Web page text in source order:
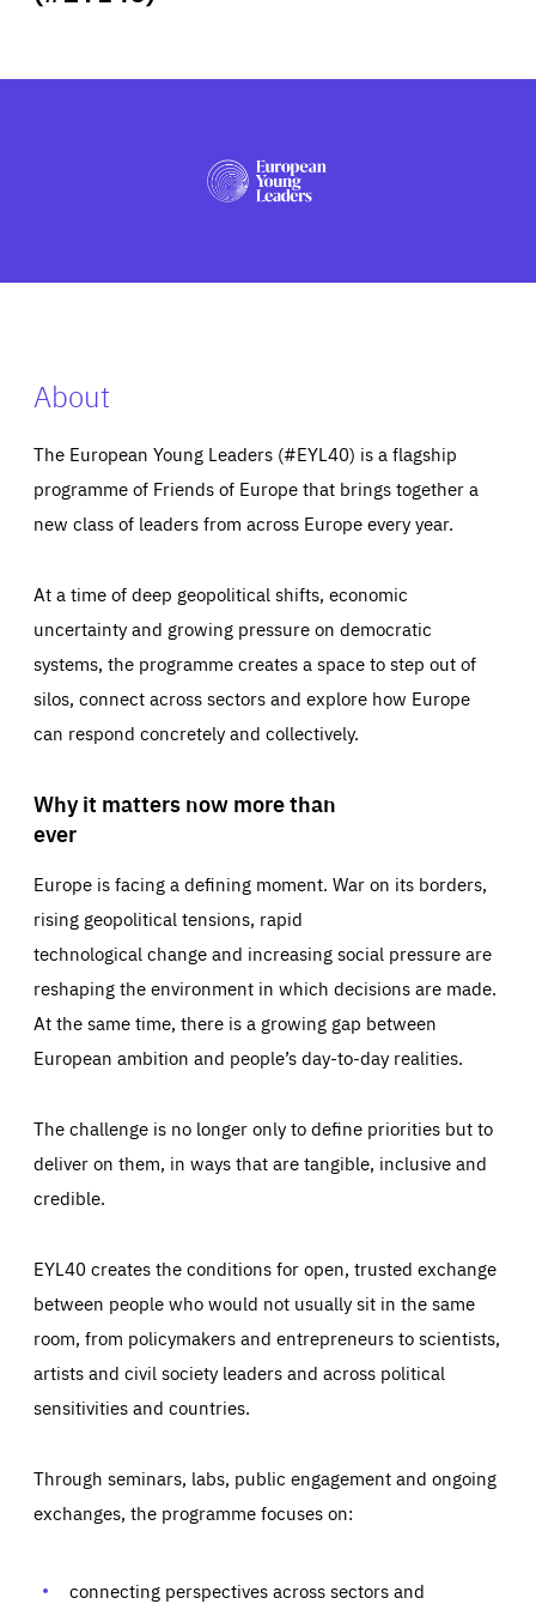
PRESS
About
The European Young Leaders (#EYL40) is a flagship
programme of Friends of Europe that brings together a
new class of leaders from across Europe every year.
At a time of deep geopolitical shifts, economic
uncertainty and growing pressure on democratic
systems, the programme creates a space to step out of
silos, connect across sectors and explore how Europe
can respond concretely and collectively.
Why it matters now more than
ever
Europe is facing a defining moment. War on its borders,
rising geopolitical tensions, rapid
technological change and increasing social pressure are
reshaping the environment in which decisions are made.
At the same time, there is a growing gap between
European ambition and people’s day-to-day realities.
The challenge is no longer only to define priorities but to
deliver on them, in ways that are tangible, inclusive and
credible.
EYL40 creates the conditions for open, trusted exchange
between people who would not usually sit in the same
room, from policymakers and entrepreneurs to scientists,
artists and civil society leaders and across political
sensitivities and countries.
Through seminars, labs, public engagement and ongoing
exchanges, the programme focuses on:
connecting perspectives across sectors and
Essentials Essentials
Those cookies are essentials to the functioning of the site
preferences, logging in, or filling out forms. You can set